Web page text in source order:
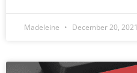
Madeleine December 20, 2021